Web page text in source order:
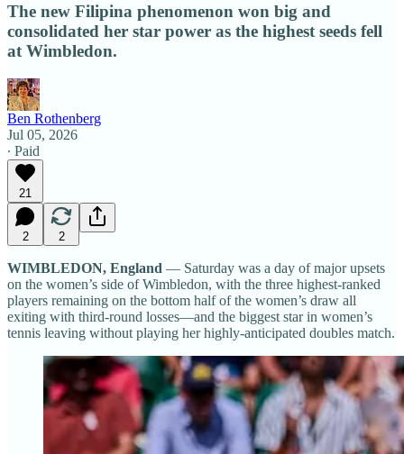
The new Filipina phenomenon won big and
consolidated her star power as the highest seeds fell
at Wimbledon.
Ben Rothenberg
Jul 05, 2026
∙ Paid
21
2 2
WIMBLEDON, England — Saturday was a day of major upsets
on the women’s side of Wimbledon, with the three highest-ranked
players remaining on the bottom half of the women’s draw all
exiting with third-round losses—and the biggest star in women’s
tennis leaving without playing her highly-anticipated doubles match.